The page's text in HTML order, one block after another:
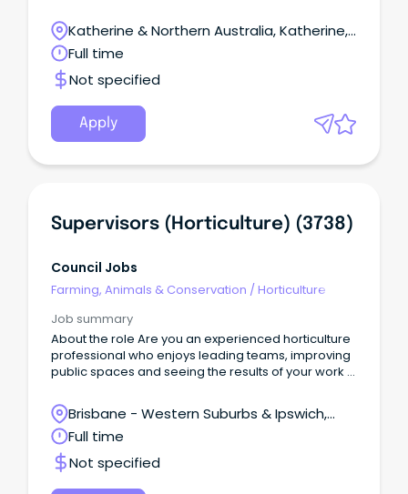
opportunity to become part of the exciting
horticulture industry of the Northern Territory (NT).
Katherine & Northern Australia, Katherine,
Northern Territory
Full time
Not specified
Apply
Supervisors (Horticulture) (3738)
Council Jobs
Farming, Animals & Conservation /Horticulture
Job summary
About the role Are you an experienced horticulture
professional who enjoys leading teams, improving
public spaces and seeing the results of your work in
Brisbane - Western Suburbs & Ipswich,
Ipswich, Queensland
Full time
Not specified